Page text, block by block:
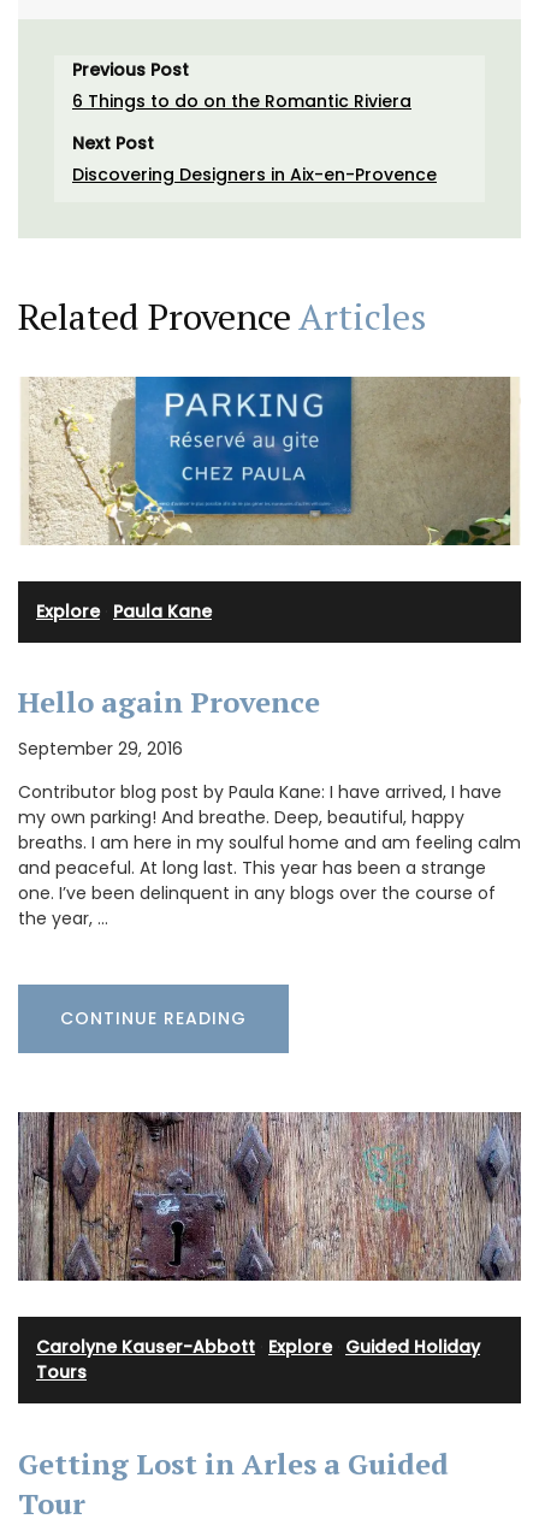
Previous Post
6 Things to do on the Romantic Riviera
Next Post
Discovering Designers in Aix-en-Provence
Related ProvenceArticles
Explore· Paula Kane
Hello again Provence
September 29, 2016
Contributor blog post by Paula Kane: I have arrived, I have
my own parking! And breathe. Deep, beautiful, happy
breaths. I am here in my soulful home and am feeling calm
and peaceful. At long last. This year has been a strange
one. I’ve been delinquent in any blogs over the course of
the year, …
CONTINUE READING
Carolyne Kauser-Abbott Explore· Guided Holiday
Tours
Getting Lost in Arles a Guided
Tour